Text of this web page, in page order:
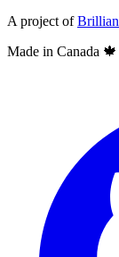
A project of
Made in Canada 🍁